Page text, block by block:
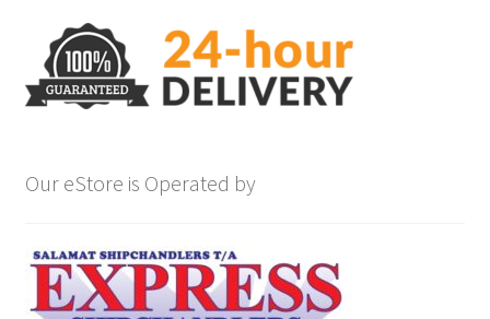
Our eStore is Operated by